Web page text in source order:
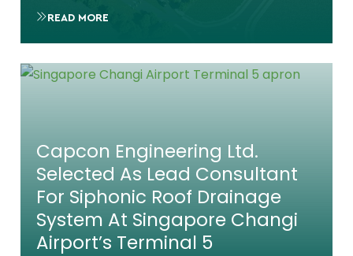
READ MORE
Capcon Engineering Ltd.
Selected As Lead Consultant
For Siphonic Roof Drainage
System At Singapore Changi
Airport’s Terminal 5